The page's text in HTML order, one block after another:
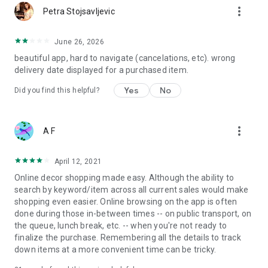
Petra Stojsavljevic more_vert
June 26, 2026
beautiful app, hard to navigate (cancelations, etc). wrong
delivery date displayed for a purchased item.
Did you find this helpful? Yes No
A F more_vert
April 12, 2021
Online decor shopping made easy. Although the ability to
search by keyword/item across all current sales would make
shopping even easier. Online browsing on the app is often
done during those in-between times -- on public transport, on
the queue, lunch break, etc. -- when you're not ready to
finalize the purchase. Remembering all the details to track
down items at a more convenient time can be tricky.